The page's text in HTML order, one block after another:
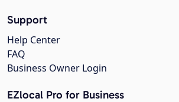
Support
Help Center
FAQ
Business Owner Login
EZlocal Pro for Business